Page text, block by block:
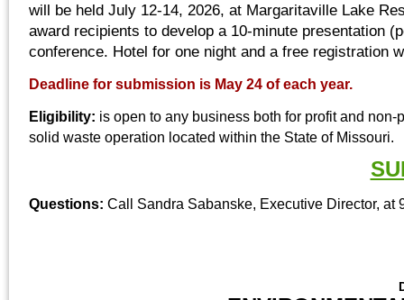
will be held July 12-14, 2026, at Margaritaville Lake
award recipients to develop a 10-minute presentation
conference. Hotel for one night and a free registration
Deadline for submission is May 24 of each year.
Eligibility: is open to any business both for profit and
solid waste operation located within the State of Missouri.
Questions: Call Sandra Sabanske, Executive Director, at